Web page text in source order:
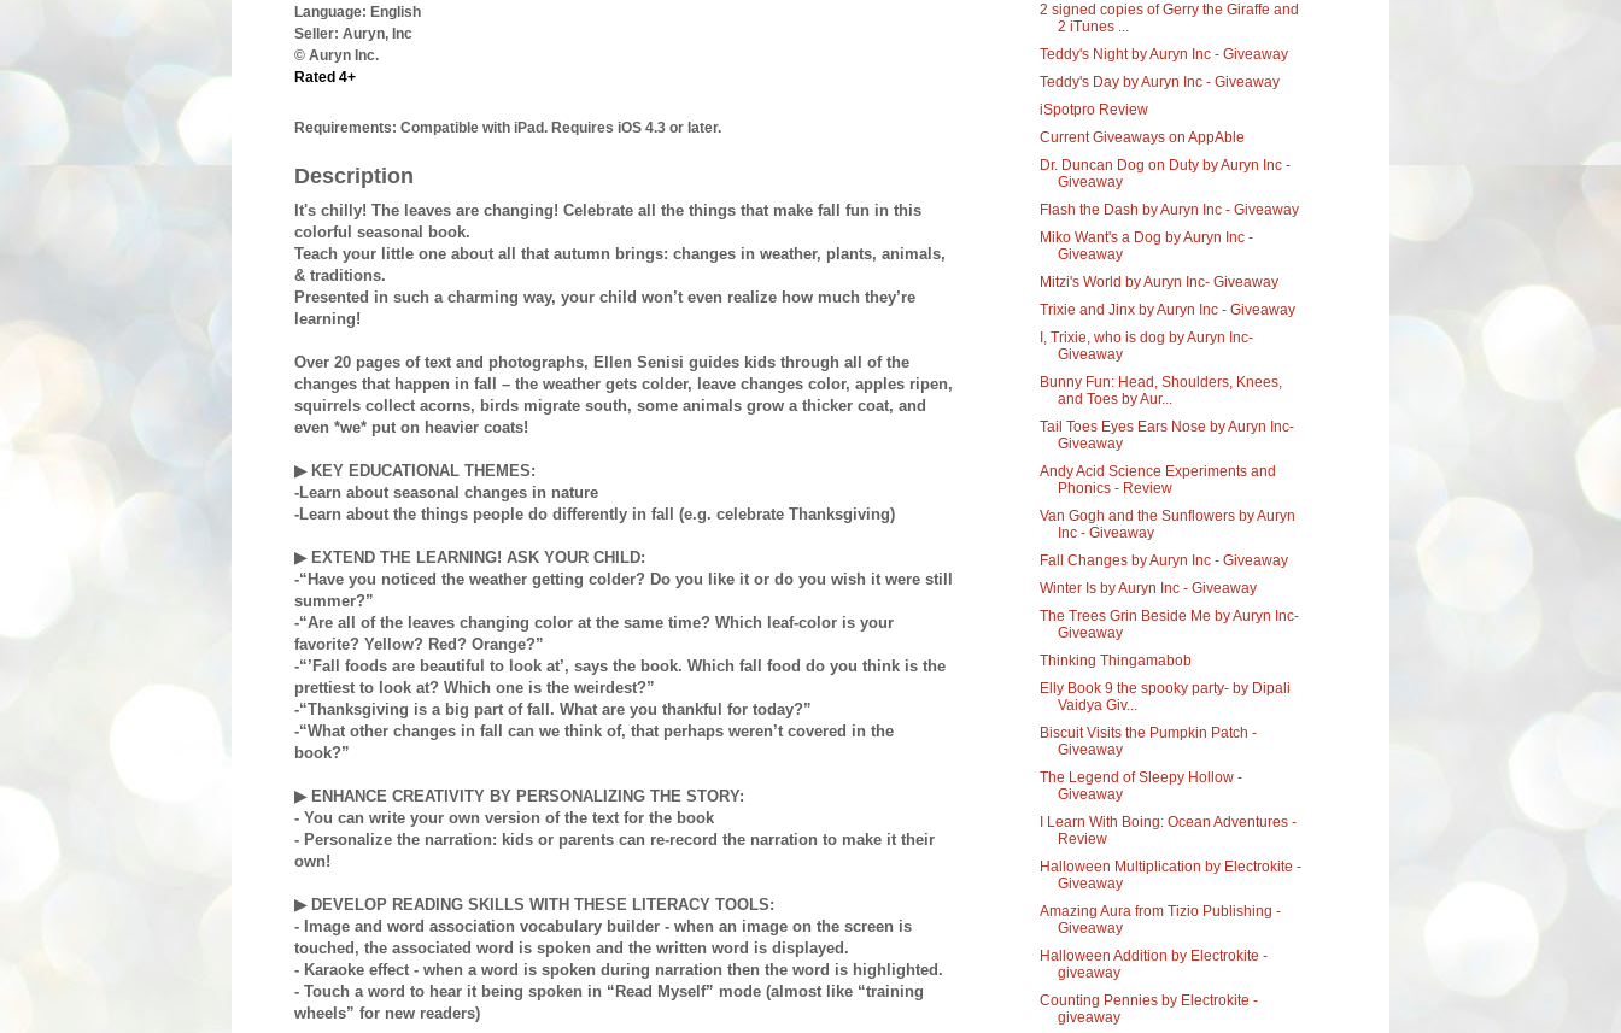
Language: English
Seller: Auryn, Inc
© Auryn Inc.
Rated 4+
Requirements: Compatible with iPad. Requires iOS 4.3 or later.
Description
It's chilly! The leaves are changing! Celebrate all the things that make fall fun in this
colorful seasonal book.
Teach your little one about all that autumn brings: changes in weather, plants, animals,
& traditions.
Presented in such a charming way, your child won’t even realize how much they’re
learning!
Over 20 pages of text and photographs, Ellen Senisi guides kids through all of the
changes that happen in fall – the weather gets colder, leave changes color, apples ripen,
squirrels collect acorns, birds migrate south, some animals grow a thicker coat, and
even *we* put on heavier coats!
▶ KEY EDUCATIONAL THEMES:
-Learn about seasonal changes in nature
-Learn about the things people do differently in fall (e.g. celebrate Thanksgiving)
▶ EXTEND THE LEARNING! ASK YOUR CHILD:
-“Have you noticed the weather getting colder? Do you like it or do you wish it were still
summer?”
-“Are all of the leaves changing color at the same time? Which leaf-color is your
favorite? Yellow? Red? Orange?”
-“’Fall foods are beautiful to look at’, says the book. Which fall food do you think is the
prettiest to look at? Which one is the weirdest?”
-“Thanksgiving is a big part of fall. What are you thankful for today?”
-“What other changes in fall can we think of, that perhaps weren’t covered in the
book?”
▶ ENHANCE CREATIVITY BY PERSONALIZING THE STORY:
- You can write your own version of the text for the book
- Personalize the narration: kids or parents can re-record the narration to make it their
own!
▶ DEVELOP READING SKILLS WITH THESE LITERACY TOOLS:
- Image and word association vocabulary builder - when an image on the screen is
touched, the associated word is spoken and the written word is displayed.
- Karaoke effect - when a word is spoken during narration then the word is highlighted.
- Touch a word to hear it being spoken in “Read Myself” mode (almost like “training
wheels” for new readers)
2 signed copies of Gerry the Giraffe and
2 iTunes ...
Teddy's Night by Auryn Inc - Giveaway
Teddy's Day by Auryn Inc - Giveaway
iSpotpro Review
Current Giveaways on AppAble
Dr. Duncan Dog on Duty by Auryn Inc -
Giveaway
Flash the Dash by Auryn Inc - Giveaway
Miko Want's a Dog by Auryn Inc -
Giveaway
Mitzi's World by Auryn Inc- Giveaway
Trixie and Jinx by Auryn Inc - Giveaway
I, Trixie, who is dog by Auryn Inc-
Giveaway
Bunny Fun: Head, Shoulders, Knees,
and Toes by Aur...
Tail Toes Eyes Ears Nose by Auryn Inc-
Giveaway
Andy Acid Science Experiments and
Phonics - Review
Van Gogh and the Sunflowers by Auryn
Inc - Giveaway
Fall Changes by Auryn Inc - Giveaway
Winter Is by Auryn Inc - Giveaway
The Trees Grin Beside Me by Auryn Inc-
Giveaway
Thinking Thingamabob
Elly Book 9 the spooky party- by Dipali
Vaidya Giv...
Biscuit Visits the Pumpkin Patch -
Giveaway
The Legend of Sleepy Hollow -
Giveaway
I Learn With Boing: Ocean Adventures -
Review
Halloween Multiplication by Electrokite -
Giveaway
Amazing Aura from Tizio Publishing -
Giveaway
Halloween Addition by Electrokite -
giveaway
Counting Pennies by Electrokite -
giveaway